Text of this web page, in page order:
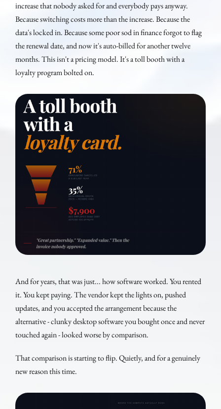
increase that nobody asked for and everybody pays anyway.
Because switching costs more than the increase. Because the
data's locked in. Because some poor sod in finance forgot to flag
the renewal date, and now it's auto-billed for another twelve
months. This isn't a pricing model. It's a toll booth with a
loyalty program bolted on.
And for years, that was just... how software worked. You rented
it. You kept paying. The vendor kept the lights on, pushed
updates, and you accepted the arrangement because the
alternative - clunky desktop software you bought once and never
touched again - looked worse by comparison.
That comparison is starting to flip. Quietly, and for a genuinely
new reason this time.